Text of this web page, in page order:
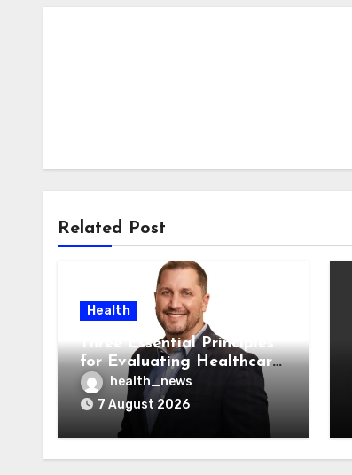
Related Post
Health
Three Essential Principles
for Evaluating Healthcare
AI Vendors
health_news
7 August 2026